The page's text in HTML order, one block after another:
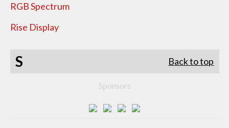
RGB Spectrum
Rise Display
S Back to top
Sponsors